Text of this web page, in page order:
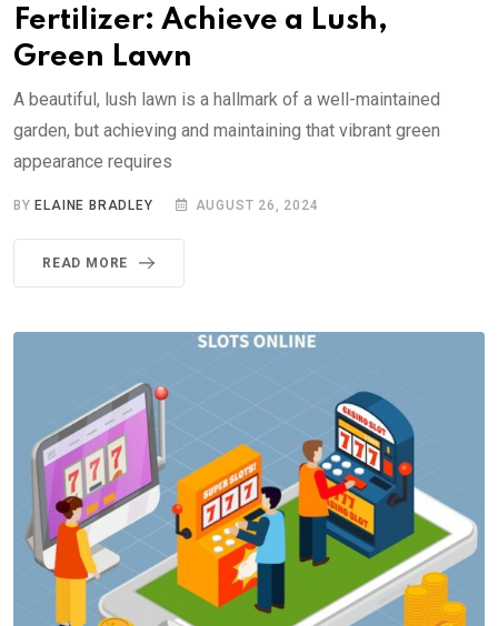
Fertilizer: Achieve a Lush,
Green Lawn
A beautiful, lush lawn is a hallmark of a well-maintained
garden, but achieving and maintaining that vibrant green
appearance requires
BYELAINE BRADLEY AUGUST 26, 2024
READ MORE